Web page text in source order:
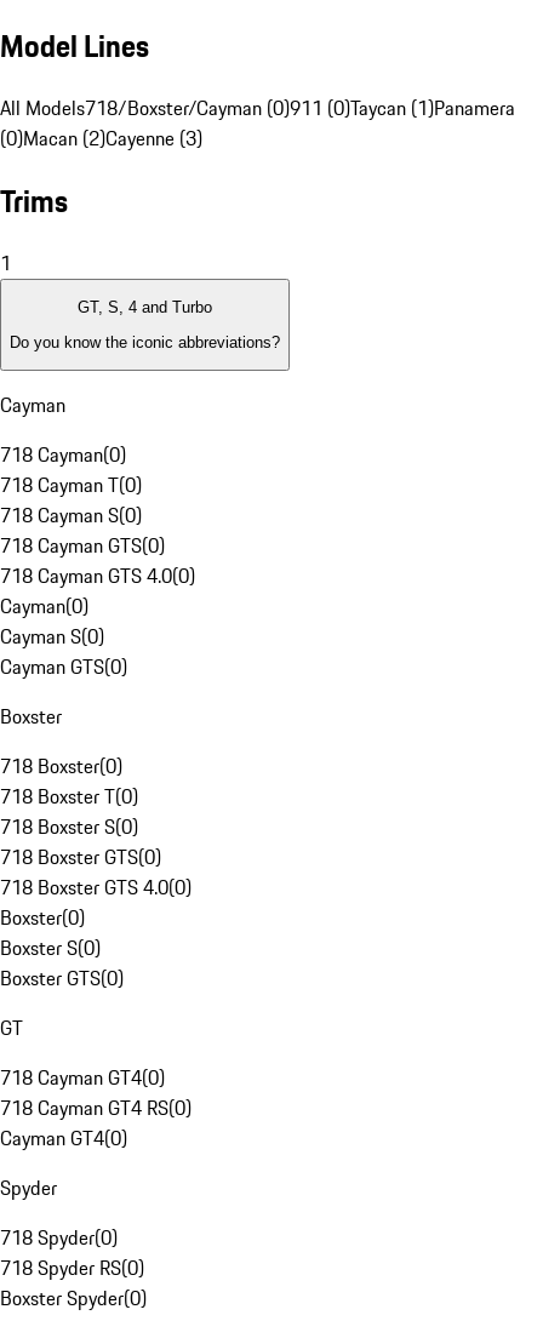
Model Lines
All Models718/Boxster/Cayman (0)911 (0)Taycan (1)Panamera
(0)Macan (2)Cayenne (3)
Trims
1
GT, S, 4 and Turbo
Do you know the iconic abbreviations?
Cayman
718 Cayman(0)
718 Cayman T(0)
718 Cayman S(0)
718 Cayman GTS(0)
718 Cayman GTS 4.0(0)
Cayman(0)
Cayman S(0)
Cayman GTS(0)
Boxster
718 Boxster(0)
718 Boxster T(0)
718 Boxster S(0)
718 Boxster GTS(0)
718 Boxster GTS 4.0(0)
Boxster(0)
Boxster S(0)
Boxster GTS(0)
GT
718 Cayman GT4(0)
718 Cayman GT4 RS(0)
Cayman GT4(0)
Spyder
718 Spyder(0)
718 Spyder RS(0)
Boxster Spyder(0)